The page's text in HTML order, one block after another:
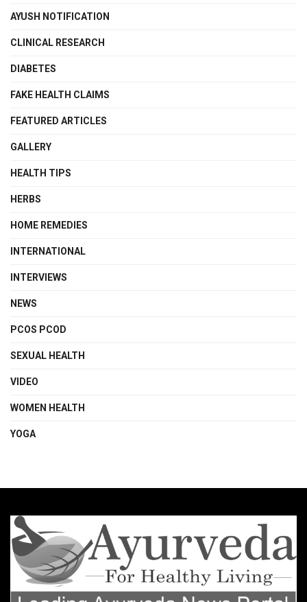
AYUSH NOTIFICATION
CLINICAL RESEARCH
DIABETES
FAKE HEALTH CLAIMS
FEATURED ARTICLES
GALLERY
HEALTH TIPS
HERBS
HOME REMEDIES
INTERNATIONAL
INTERVIEWS
NEWS
PCOS PCOD
SEXUAL HEALTH
VIDEO
WOMEN HEALTH
YOGA